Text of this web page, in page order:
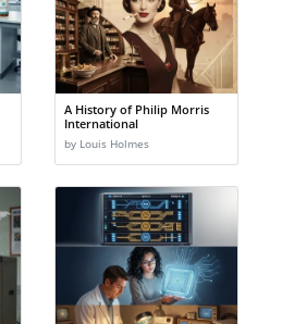
A History of Philip Morris
International
by Louis Holmes